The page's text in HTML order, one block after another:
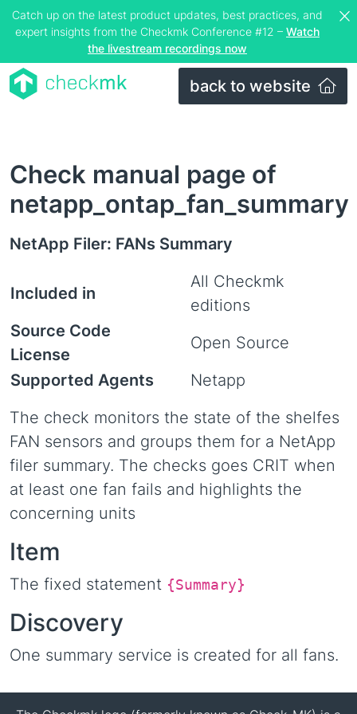
Catch up on the latest product updates, best practices, and
expert insights from the Checkmk Conference #12 – Watch
the livestream recordings now
back to website
Check manual page of
netapp_ontap_fan_summary
NetApp Filer: FANs Summary
Included in
All Checkmk
editions
Source Code
License
Open Source
Supported Agents
Netapp
The check monitors the state of the shelfes
FAN sensors and groups them for a NetApp
filer summary. The checks goes CRIT when
at least one fan fails and highlights the
concerning units
Item
The fixed statement {Summary}
Discovery
One summary service is created for all fans.